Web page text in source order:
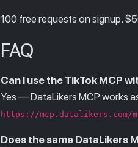
100 free requests on signup.
FAQ
Can I use the TikTok MCP
Yes — DataLikers MCP works
https://mcp.datalikers.com/
Does the same DataLikers